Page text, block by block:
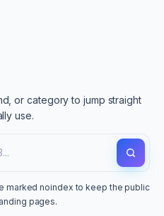
or category to jump straight
use.
marked noindex to keep the public
pages.